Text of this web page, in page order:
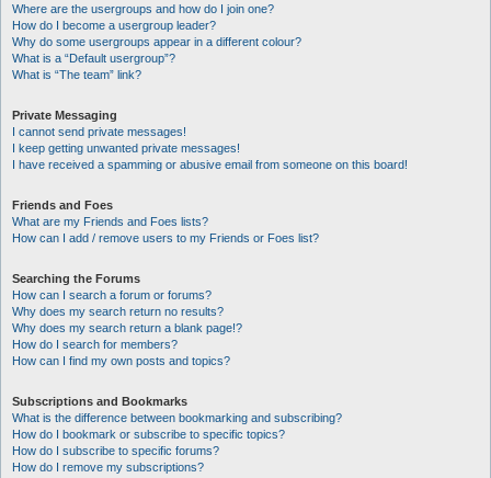
Where are the usergroups and how do I join one?
How do I become a usergroup leader?
Why do some usergroups appear in a different colour?
What is a “Default usergroup”?
What is “The team” link?
Private Messaging
I cannot send private messages!
I keep getting unwanted private messages!
I have received a spamming or abusive email from someone on this board!
Friends and Foes
What are my Friends and Foes lists?
How can I add / remove users to my Friends or Foes list?
Searching the Forums
How can I search a forum or forums?
Why does my search return no results?
Why does my search return a blank page!?
How do I search for members?
How can I find my own posts and topics?
Subscriptions and Bookmarks
What is the difference between bookmarking and subscribing?
How do I bookmark or subscribe to specific topics?
How do I subscribe to specific forums?
How do I remove my subscriptions?